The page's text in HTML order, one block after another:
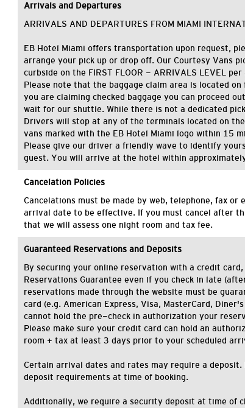
Arrivals and Departures
ARRIVALS AND DEPARTURES FROM MIAMI
EB Hotel Miami offers transportation upon request,
arrange your pick up or drop off. Our Courtesy Vans
curbside on the FIRST FLOOR - ARRIVALS LEVEL
Please note that the baggage claim area is located
you are claiming checked baggage you can proceed
wait for our shuttle. While there is not a dedicated
Drivers will stop at any of the terminals located on
vans marked with the EB Hotel Miami logo within 15
Please give our driver a friendly wave to identify
guest. You will arrive at the hotel within
Cancelation Policies
Cancelations must be made by web,telephone, fax or
arrival dateto be effective. If you must cancel after
that we will assess one night room and tax fee.
Guaranteed Reservations and Deposits
By securing your online reservation with a credit
Reservations Guarantee even if you check in late
reservations made through the website must be
card (e.g. American Express, Visa, MasterCard,
cannot hold the pre-check in authorization your
Please make sure your credit card can hold an
room + tax at least 3 days prior to your scheduled
Certain arrival dates and rates may require a deposit.
deposit requirements at time of booking.
Additionally, we require a security deposit at time of